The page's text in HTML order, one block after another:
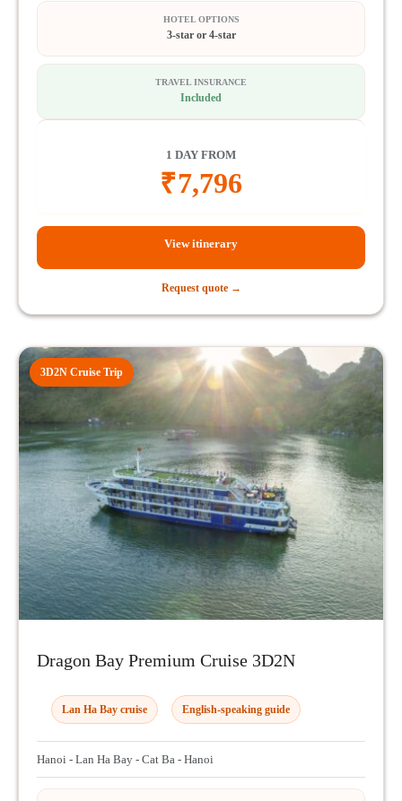
HOTEL OPTIONS
3-star or 4-star
TRAVEL INSURANCE
Included
1 DAY FROM
₹7,796
View itinerary
Request quote →
3D2N Cruise Trip
Dragon Bay Premium Cruise 3D2N
Lan Ha Bay cruise English-speaking guide
Hanoi - Lan Ha Bay - Cat Ba - Hanoi